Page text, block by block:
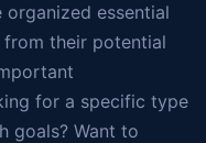
organized essential
their potential
for a specific type
goals? Want to